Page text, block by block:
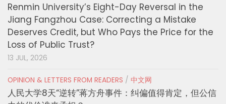
Renmin University’s Eight-Day Reversal in the
Jiang Fangzhou Case: Correcting a Mistake
Deserves Credit, but Who Pays the Price for the
Loss of Public Trust?
13 JUL, 2026
OPINION & LETTERS FROM READERS / 中文网
人民大学8天“逆转”蒋方舟事件：纠偏值得肯定，但公信